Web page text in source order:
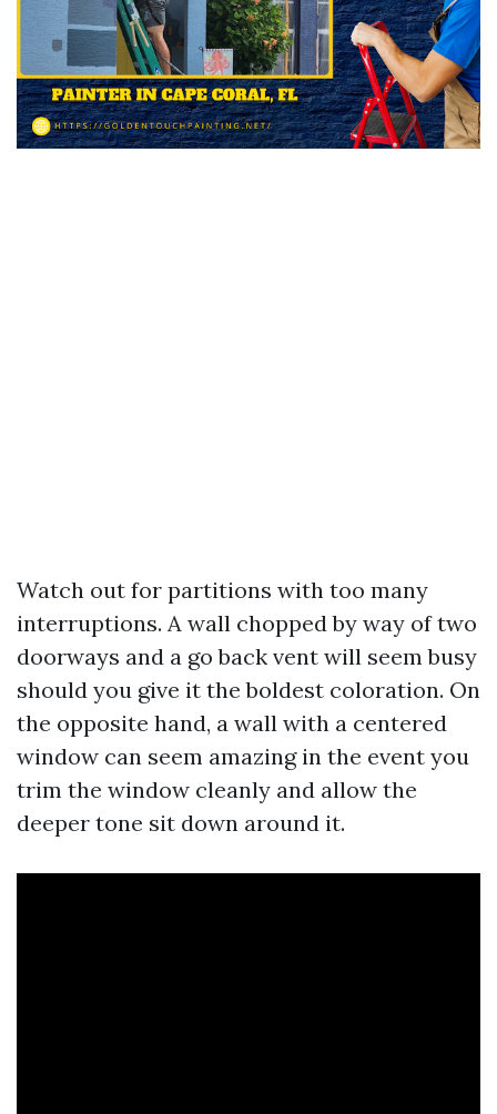
Watch out for partitions with too many
interruptions. A wall chopped by way of two
doorways and a go back vent will seem busy
should you give it the boldest coloration. On
the opposite hand, a wall with a centered
window can seem amazing in the event you
trim the window cleanly and allow the
deeper tone sit down around it.